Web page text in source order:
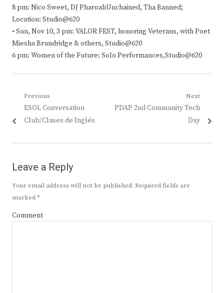
8 pm: Nico Sweet, DJ PharoahUnchained, Tha Banned;
Location: Studio@620
• Sun, Nov 10, 3 pm: VALOR FEST, honoring Veterans, with Poet
Miesha Brundridge & others, Studio@620
6 pm: Women of the Future: Solo Performances,Studio@620
Post
navigation
Previous
Previous
post:
ESOL Conversation
Club/Clases de Inglés
Next
Next
PDAP 2nd Community Tech
Day
Leave a Reply
Your email address will not be published. Required fields are
marked*
Comment